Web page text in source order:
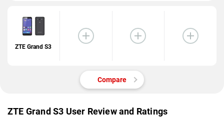
ZTE Grand S3
Compare
ZTE Grand S3 User Review and Ratings